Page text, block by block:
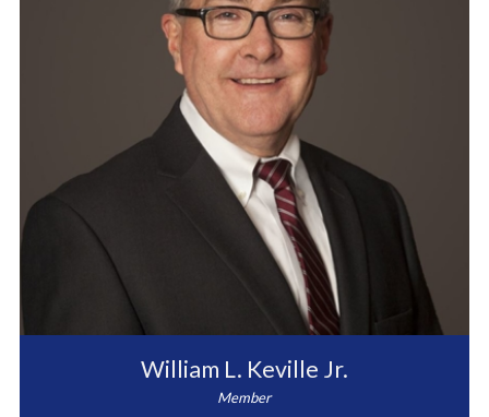
William L. Keville Jr.
Member